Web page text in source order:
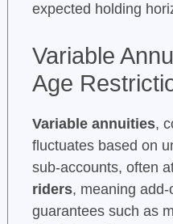
expected holding
Variable
Age
Variable annuities,
fluctuates based on
sub-accounts, often
riders, meaning
guarantees such as